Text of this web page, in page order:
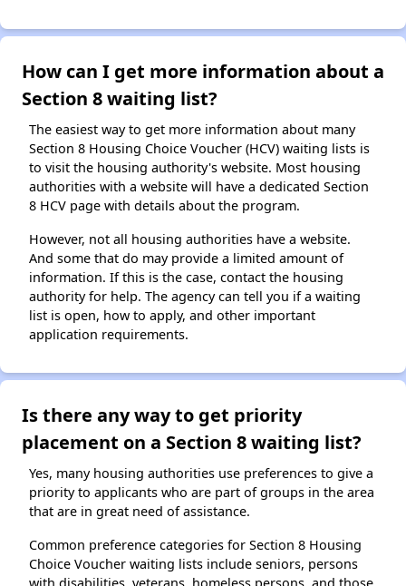
How can I get more information about a
Section 8 waiting list?
The easiest way to get more information about many
Section 8 Housing Choice Voucher (HCV) waiting lists is
to visit the housing authority's website. Most housing
authorities with a website will have a dedicated Section
8 HCV page with details about the program.
However, not all housing authorities have a website.
And some that do may provide a limited amount of
information. If this is the case, contact the housing
authority for help. The agency can tell you if a waiting
list is open, how to apply, and other important
application requirements.
Is there any way to get priority
placement on a Section 8 waiting list?
Yes, many housing authorities use preferences to give a
priority to applicants who are part of groups in the area
that are in great need of assistance.
Common preference categories for Section 8 Housing
Choice Voucher waiting lists include seniors, persons